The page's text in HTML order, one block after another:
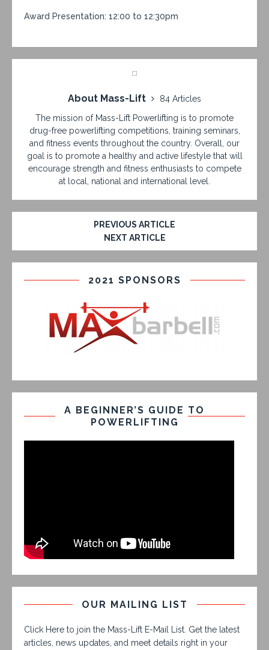
Award Presentation: 12:00 to 12:30pm
About Mass-Lift
84 Articles
The mission of Mass-Lift Powerlifting is to promote
drug-free powerlifting competitions, training seminars,
and fitness events throughout the country. Overall, our
goal is to promote a healthy and active lifestyle that will
encourage strength and fitness enthusiasts to compete
at local, national and international level.
PREVIOUS ARTICLE
NEXT ARTICLE
2021 SPONSORS
A BEGINNER’S GUIDE TO
POWERLIFTING
OUR MAILING LIST
Click Here to join the Mass-Lift E-Mail List. Get the latest
articles, news updates, and meet details right in your